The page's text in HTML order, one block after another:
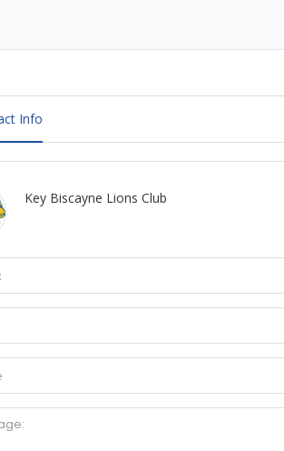
Info
Key Biscayne Lions Club